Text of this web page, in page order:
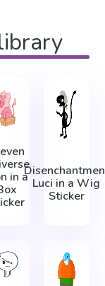
in a Luci in a Wig
Sticker